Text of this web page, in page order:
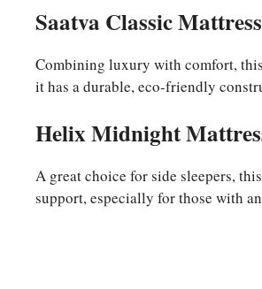
Saatva Classic Mattress
Combining luxury with comfort, this
it has a durable, eco-friendly
Helix Midnight
A great choice for side sleepers,
support, especially for those with